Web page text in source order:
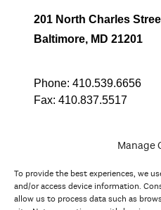
Manage
To provide the best experiences, we
and/or access device information.
allow us to process data such as
201 North Charles
Baltimore, MD 21201
Phone: 410.539.6656
Fax: 410.837.5517
In partnership with